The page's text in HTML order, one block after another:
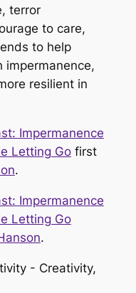
terror
to care,
to help
impermanence,
resilient in
Impermanence
Letting Gofirst
.
Impermanence
Letting Go
.